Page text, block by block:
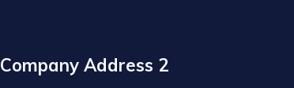
Company Address 2